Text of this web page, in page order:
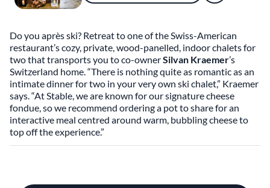
Do you après ski? Retreat to one of the Swiss-American
restaurant’s cozy, private, wood-panelled, indoor chalets for
two that transports you to co-ownerSilvan Kraemer’s
Switzerland home. “There is nothing quite as romantic as an
intimate dinner for two in your very own ski chalet,” Kraemer
says. “At Stable, we are known for our signature cheese
fondue, so we recommend ordering a pot to share for an
interactive meal centred around warm, bubbling cheese to
top off the experience.”